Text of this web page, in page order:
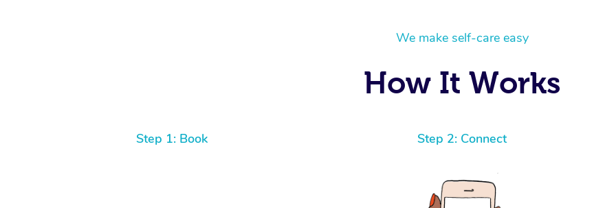
We make self-care easy
How It Works
Step 1: Book Step 2: Connect